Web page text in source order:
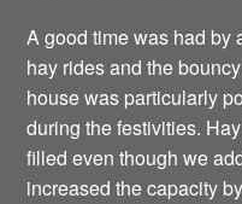
A good time was had by
hay rides and the
house was particularly
during the festivities.
filled even though we
increased the capacity